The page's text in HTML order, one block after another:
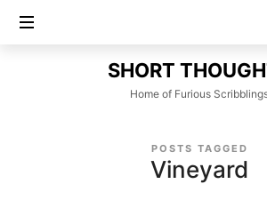
SHORT
THOUGHTS
SHORT
Home of Furious
POSTS TAGGED
Vineyard